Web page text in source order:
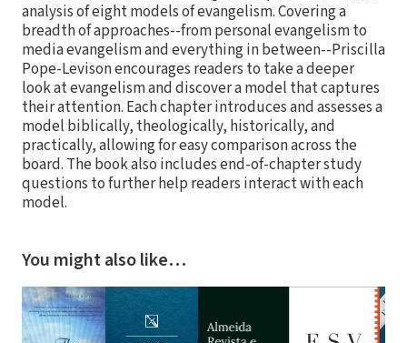
analysis of eight models of evangelism. Covering a
breadth of approaches--from personal evangelism to
media evangelism and everything in between--Priscilla
Pope-Levison encourages readers to take a deeper
look at evangelism and discover a model that captures
their attention. Each chapter introduces and assesses a
model biblically, theologically, historically, and
practically, allowing for easy comparison across the
board. The book also includes end-of-chapter study
questions to further help readers interact with each
model.
You might also like…